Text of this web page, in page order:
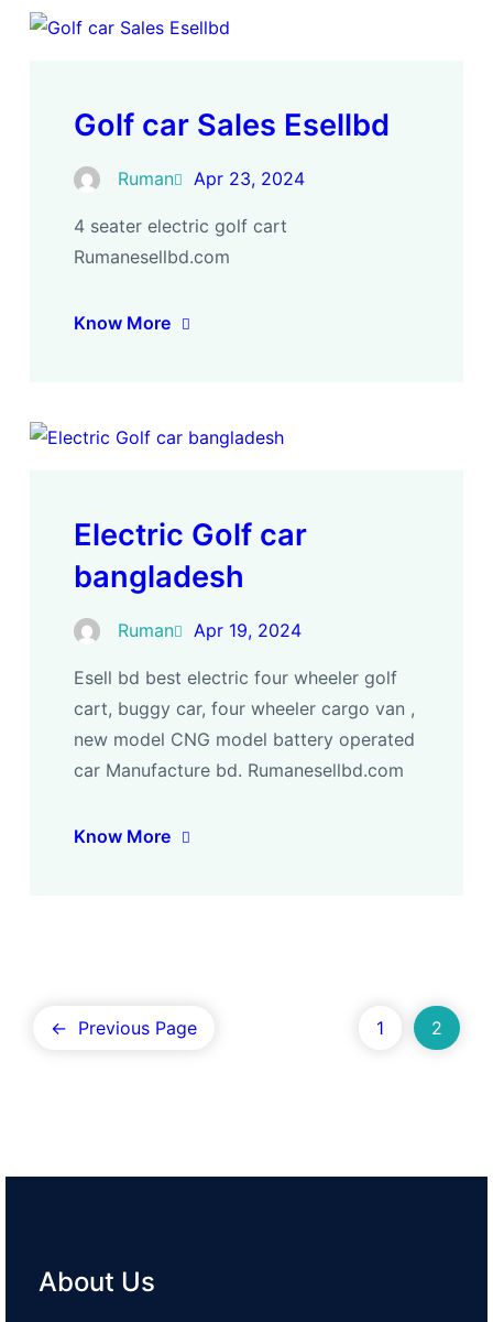
Golf car Sales Esellbd
Ruman Apr 23, 2024
4 seater electric golf cart
Rumanesellbd.com
Know More
Electric Golf car
bangladesh
Ruman Apr 19, 2024
Esell bd best electric four wheeler golf
cart, buggy car, four wheeler cargo van ,
new model CNG model battery operated
car Manufacture bd. Rumanesellbd.com
Know More
← Previous Page 1 2
About Us